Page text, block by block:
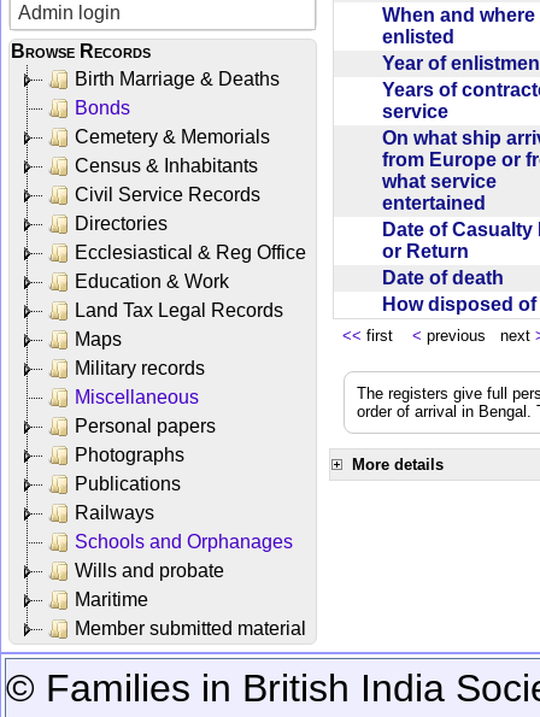
Admin login
Browse Records
Birth Marriage & Deaths
Bonds
Cemetery & Memorials
Census & Inhabitants
Civil Service Records
Directories
Ecclesiastical & Reg Office
Education & Work
Land Tax Legal Records
Maps
Military records
Miscellaneous
Personal papers
Photographs
Publications
Railways
Schools and Orphanages
Wills and probate
Maritime
Member submitted material
When and
enlisted
Year of
Years of
service
On what ship
from Europe or
what service
entertained
Date of Casualty
or Return
Date of death
How disposed
<< first < previous next
The registers give full
order of arrival in
More details
© Families in British India